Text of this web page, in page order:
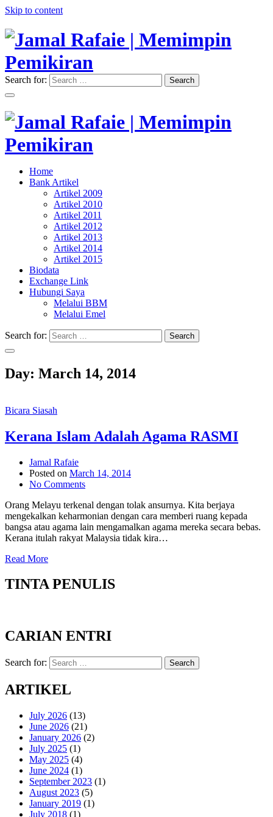
Skip to content
Jamal Rafaie | Memimpin
Pemikiran
"Memimpin Pemikiran"
Search for: Search
Jamal Rafaie | Memimpin
Pemikiran
"Memimpin Pemikiran"
Home
Bank Artikel
Artikel 2009
Artikel 2010
Artikel 2011
Artikel 2012
Artikel 2013
Artikel 2014
Artikel 2015
Biodata
Exchange Link
Hubungi Saya
Melalui BBM
Melalui Emel
Search for: Search
Day: March 14, 2014
Bicara Siasah
Kerana Islam Adalah Agama RASMI
Jamal Rafaie
Posted on March 14, 2014
No Comments
Orang Melayu terkenal dengan tolak ansurnya. Kita berjaya
mengekalkan keharmonian dengan cara memberi ruang kepada
bangsa atau agama lain mengamalkan agama mereka secara bebas.
Kerana itulah rakyat Malaysia tidak kira…
Read More
TINTA PENULIS
CARIAN ENTRI
Search for: Search
ARTIKEL
July 2026 (13)
June 2026 (21)
January 2026 (2)
July 2025 (1)
May 2025 (4)
June 2024 (1)
September 2023 (1)
August 2023 (5)
January 2019 (1)
July 2018 (1)